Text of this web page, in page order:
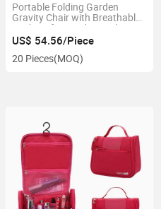
Portable Folding Garden
Gravity Chair with Breathable
Cushion for Outdoor Relaxing
Ci25056
US$ 54.56/Piece
20 Pieces(MOQ)